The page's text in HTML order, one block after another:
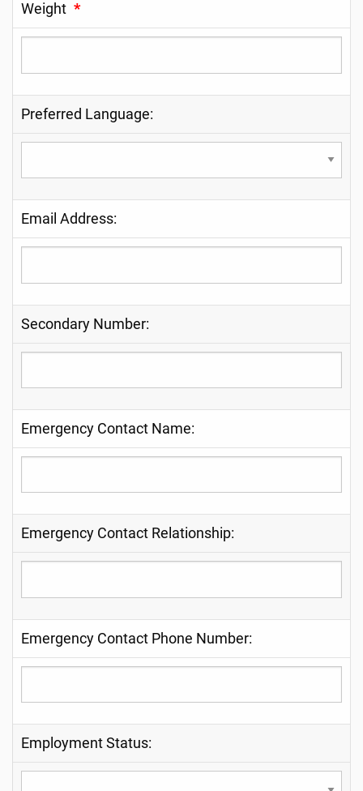
Weight *
Preferred Language:
Email Address:
Secondary Number:
Emergency Contact Name:
Emergency Contact Relationship:
Emergency Contact Phone Number:
Employment Status: